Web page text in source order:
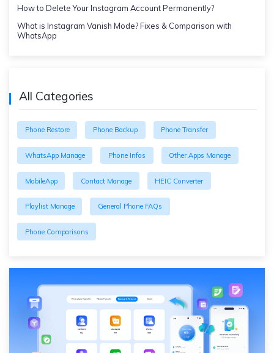
How to Delete Your Instagram Account Permanently?
What is Instagram Vanish Mode? Fixes & Comparison with
WhatsApp
All Categories
Phone Restore Phone Backup Phone Transfer
WhatsApp Manage Phone Infos Other Apps Manage
MobileApp Contact Manage HEIC Converter
Playlist Manage General Phone FAQs
Phone Comparisons